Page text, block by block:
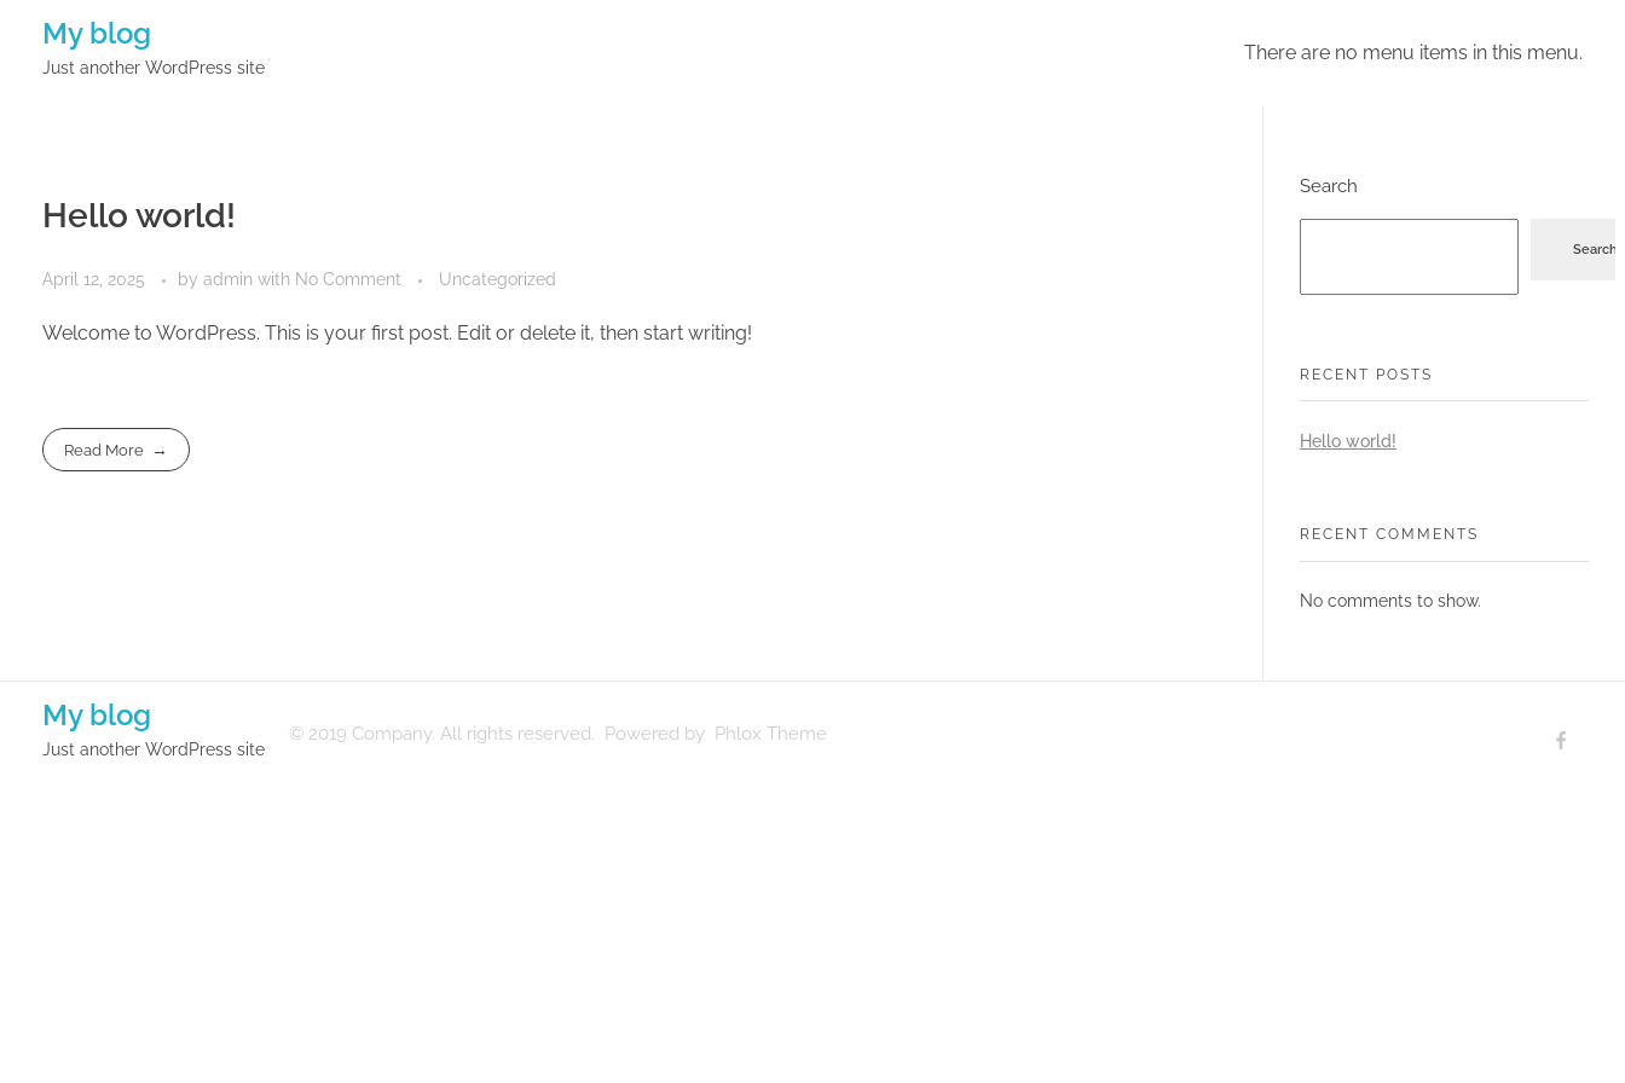
My blog
Just another WordPress site
There are no menu items in this menu.
Hello world!
April 12, 2025 by admin with No Comment Uncategorized
Welcome to WordPress. This is your first post. Edit or delete it, then start writing!
Read More
Search
Search
RECENT POSTS
Hello world!
RECENT COMMENTS
No comments to show.
My blog
Just another WordPress site
© 2019 Company. All rights reserved. Powered by Phlox Theme